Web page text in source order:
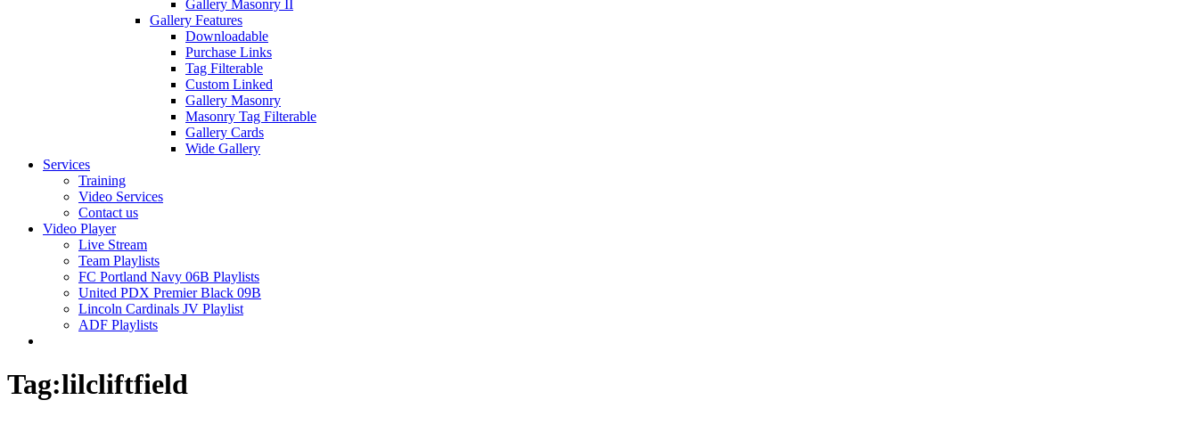
Gallery Masonry II
Gallery Features
Downloadable
Purchase Links
Tag Filterable
Custom Linked
Gallery Masonry
Masonry Tag Filterable
Gallery Cards
Wide Gallery
Services
Training
Video Services
Contact us
Video Player
Live Stream
Team Playlists
FC Portland Navy 06B Playlists
United PDX Premier Black 09B
Lincoln Cardinals JV Playlist
ADF Playlists
Tag:lilcliftfield